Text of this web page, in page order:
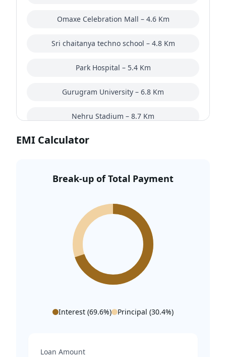
Omaxe Celebration Mall – 4.6 Km
Sri chaitanya techno school – 4.8 Km
Park Hospital – 5.4 Km
Gurugram University – 6.8 Km
Nehru Stadium – 8.7 Km
SkyJumper Amusement Park – 9.1 Km
EMI Calculator
Break-up of Total Payment
Interest (69.6%) Principal (30.4%)
Loan Amount